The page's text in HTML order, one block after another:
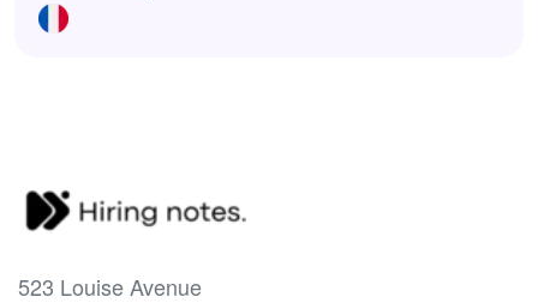
523 Louise Avenue